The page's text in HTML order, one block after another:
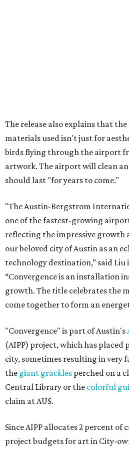
The release also explains that
materials used isn't just for
birds flying through the airport
artwork. The airport will clean
should last "for years to come."
"The Austin-Bergstrom
one of the fastest-growing
reflecting the impressive growth
our beloved city of Austin as an
technology destination,” said Liu
“Convergence is an installation
growth. The title celebrates the
come together to form an
"Convergence" is part of Austin's
(AIPP) project, which has placed
city, sometimes resulting in very
the giant grackles perched on a
Central Library or the colorful
claim at AUS.
Since AIPP allocates 2 percent
project budgets for art in City-